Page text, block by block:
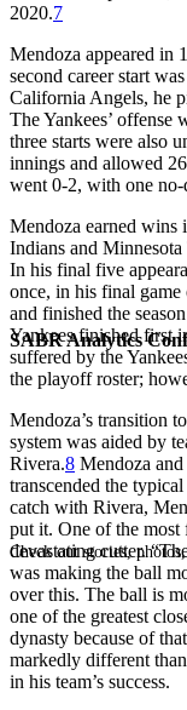
SABR Analytics
Check out stories,
2020.7
Mendoza appeared in
second career start
California Angels, he
The Yankees’
three starts were also
innings and allowed
went 0-2, with one no-
Mendoza earned wins
Indians and
In his final five
once, in his final
and finished the
Yankees finished first
suffered by the
the playoff roster;
Mendoza’s transition
system was aided by
Rivera.8 Mendoza
transcended the
catch with Rivera,
put it. One of the most
devastating cutter.
was making the ball
over this. The ball is
one of the greatest
dynasty because of
markedly different
in his team’s success.